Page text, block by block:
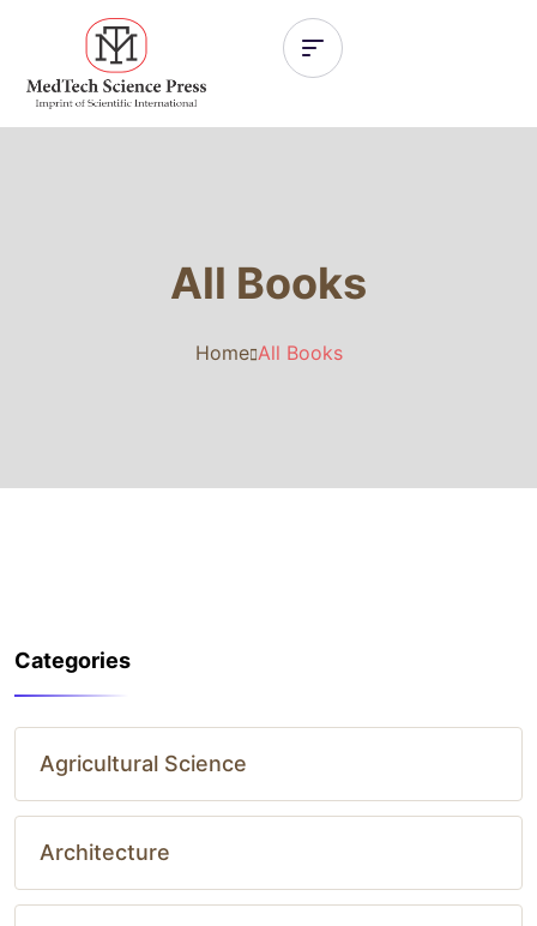
All Books
Home All Books
Categories
Agricultural Science
Architecture